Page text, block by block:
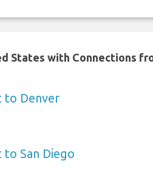
States with Connections
to Denver
San Diego